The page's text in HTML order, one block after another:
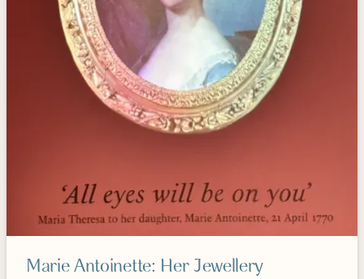
Marie Antoinette: Her Jewellery